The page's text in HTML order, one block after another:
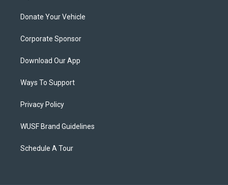
Donate Your Vehicle
Corporate Sponsor
Download Our App
Ways To Support
Privacy Policy
WUSF Brand Guidelines
Schedule A Tour